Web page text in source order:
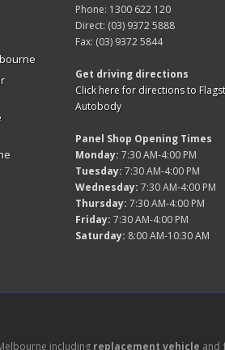
Phone: 1300 622 120
Direct: (03) 9372 5888
Fax: (03) 9372 5844
Get driving directions
Click here for directions to
Autobody
Panel Shop Opening Times
Monday: 7:30 AM-4:00 PM
Tuesday: 7:30 AM-4:00 PM
Wednesday: 7:30 AM-4:00 PM
Thursday: 7:30 AM-4:00 PM
Friday: 7:30 AM-4:00 PM
Saturday: 8:00 AM-10:30 AM
including replacement vehicle and